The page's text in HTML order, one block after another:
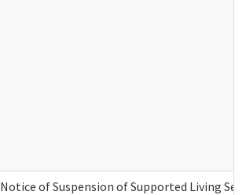
Notice of Suspension of Supported Living